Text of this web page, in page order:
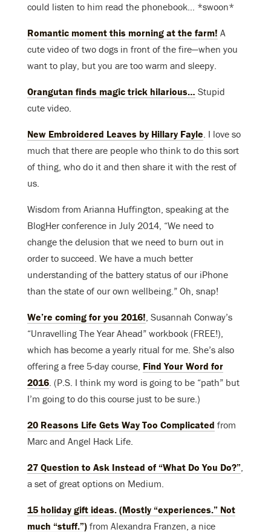
could listen to him read the phonebook… *swoon*
Romantic moment this morning at the farm! A
cute video of two dogs in front of the fire—when you
want to play, but you are too warm and sleepy.
Orangutan finds magic trick hilarious… Stupid
cute video.
New Embroidered Leaves by Hillary Fayle. I love so
much that there are people who think to do this sort
of thing, who do it and then share it with the rest of
us.
Wisdom from Arianna Huffington, speaking at the
BlogHer conference in July 2014, “We need to
change the delusion that we need to burn out in
order to succeed. We have a much better
understanding of the battery status of our iPhone
than the state of our own wellbeing.” Oh, snap!
We’re coming for you 2016!, Susannah Conway’s
“Unravelling The Year Ahead” workbook (FREE!),
which has become a yearly ritual for me. She’s also
offering a free 5-day course, Find Your Word for
2016. (P.S. I think my word is going to be “path” but
I’m going to do this course just to be sure.)
20 Reasons Life Gets Way Too Complicated from
Marc and Angel Hack Life.
27 Question to Ask Instead of “What Do You Do?”,
a set of great options on Medium.
15 holiday gift ideas. (Mostly “experiences.” Not
much “stuff.”) from Alexandra Franzen, a nice